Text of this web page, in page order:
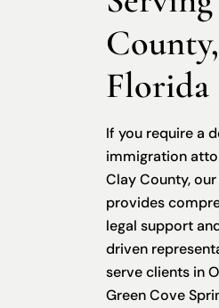
County,
Florida
If you require a
immigration
Clay County,
provides
legal support
driven
serve clients in
Green Cove